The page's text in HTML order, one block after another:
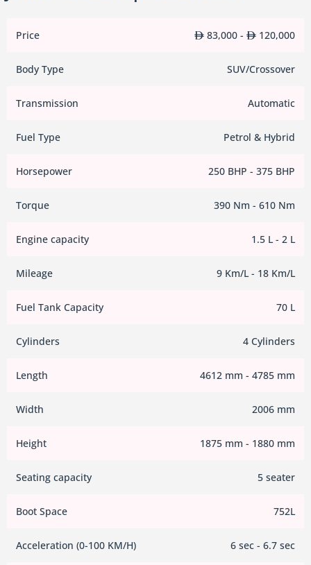
Price 83,000 - 120,000
Body Type SUV/Crossover
Transmission Automatic
Fuel Type Petrol & Hybrid
Horsepower 250 BHP - 375 BHP
Torque 390 Nm - 610 Nm
Engine capacity 1.5 L - 2 L
Mileage 9 Km/L - 18 Km/L
Fuel Tank Capacity 70 L
Cylinders 4 Cylinders
Length 4612 mm - 4785 mm
Width 2006 mm
Height 1875 mm - 1880 mm
Seating capacity 5 seater
Boot Space 752L
Acceleration (0-100 KM/H) 6 sec - 6.7 sec